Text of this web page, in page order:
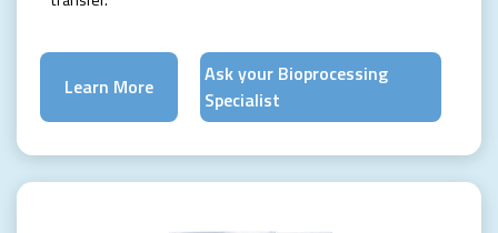
Learn More
Ask your Bioprocessing
Specialist